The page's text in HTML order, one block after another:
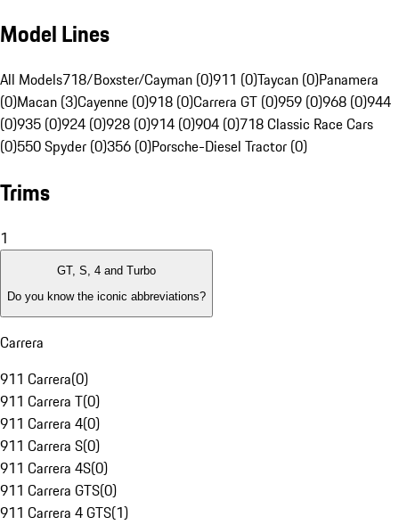
Model Lines
All Models718/Boxster/Cayman (0)911 (0)Taycan (0)Panamera
(0)Macan (3)Cayenne (0)918 (0)Carrera GT (0)959 (0)968 (0)944
(0)935 (0)924 (0)928 (0)914 (0)904 (0)718 Classic Race Cars
(0)550 Spyder (0)356 (0)Porsche-Diesel Tractor (0)
Trims
1
GT, S, 4 and Turbo
Do you know the iconic abbreviations?
Carrera
911 Carrera(0)
911 Carrera T(0)
911 Carrera 4(0)
911 Carrera S(0)
911 Carrera 4S(0)
911 Carrera GTS(0)
911 Carrera 4 GTS(1)